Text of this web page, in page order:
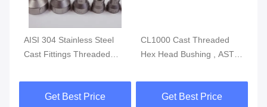
AISI 304 Stainless Steel
Cast Fittings Threaded
SP-114 CL150
Get Best Price
CL1000 Cast Threaded
Hex Head Bushing , ASTM
Fittings
Get Best Price